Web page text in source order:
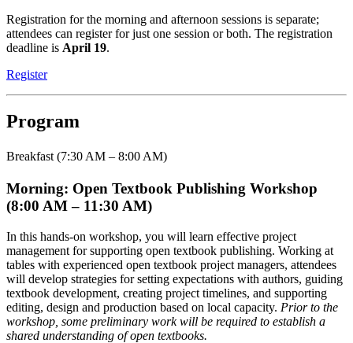
Registration for the morning and afternoon sessions is separate;
attendees can register for just one session or both. The registration
deadline is April 19.
Register
Program
Breakfast (7:30 AM – 8:00 AM)
Morning: Open Textbook Publishing Workshop
(8:00 AM – 11:30 AM)
In this hands-on workshop, you will learn effective project
management for supporting open textbook publishing. Working at
tables with experienced open textbook project managers, attendees
will develop strategies for setting expectations with authors, guiding
textbook development, creating project timelines, and supporting
editing, design and production based on local capacity. Prior to the
workshop, some preliminary work will be required to establish a
shared understanding of open textbooks.